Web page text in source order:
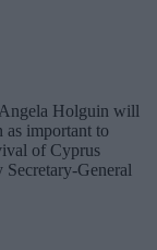
Holguin will
as important to
of Cyprus
General